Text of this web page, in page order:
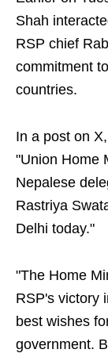
Shah
RSP chief
commitment
countries.
In a post on
"Union Home
Nepalese
Rastriya
Delhi today."
"The Home
RSP's victory
best wishes
government.